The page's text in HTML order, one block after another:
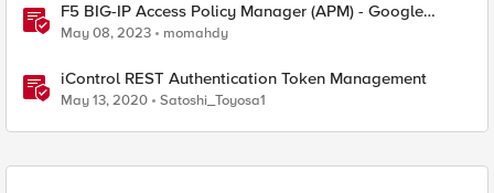
F5 BIG-IP Access Policy Manager (APM) - Google
Authenticator and Microsoft Authenticator
May 08, 2023 momahdy
iControl REST Authentication Token Management
May 13, 2020 Satoshi_Toyosa1